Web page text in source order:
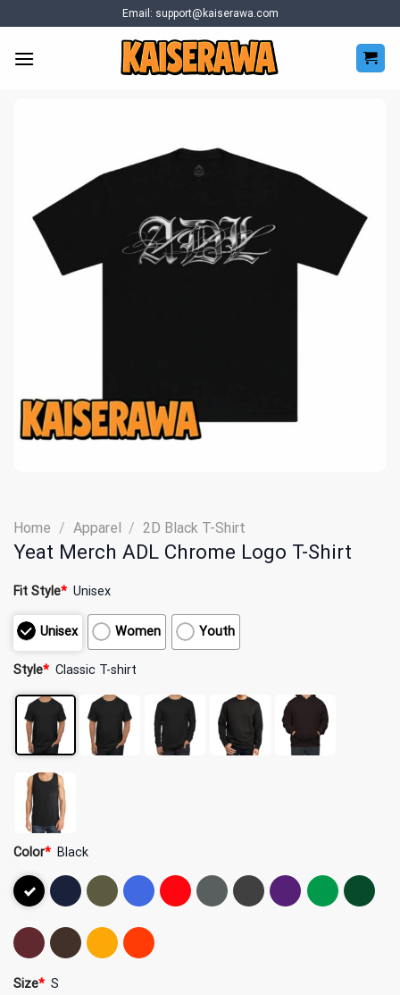
to
content
Email: support@kaiserawa.com
Home / Apparel / 2D Black T-Shirt
Yeat Merch ADL Chrome Logo T-Shirt
Fit Style* Unisex
Unisex Women Youth
Style* Classic T-shirt
Color* Black
Size* S